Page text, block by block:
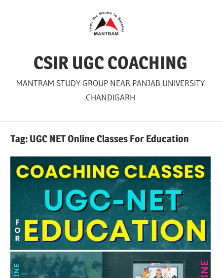
CSIR UGC COACHING
MANTRAM STUDY GROUP NEAR PANJAB UNIVERSITY
CHANDIGARH
Tag: UGC NET Online Classes For Education